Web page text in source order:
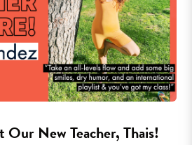
New Teacher, Thais!